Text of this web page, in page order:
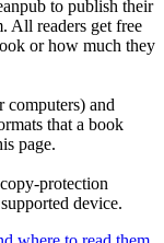
to publish their
All readers get free
or how much they
computers) and
that a book
page.
protection
device.